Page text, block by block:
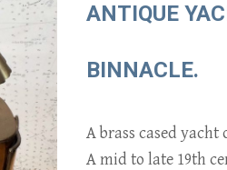
ANTIQUE
BINNACLE.
A brass cased
A mid to late 19th